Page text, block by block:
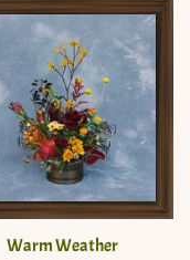
Warm Weather